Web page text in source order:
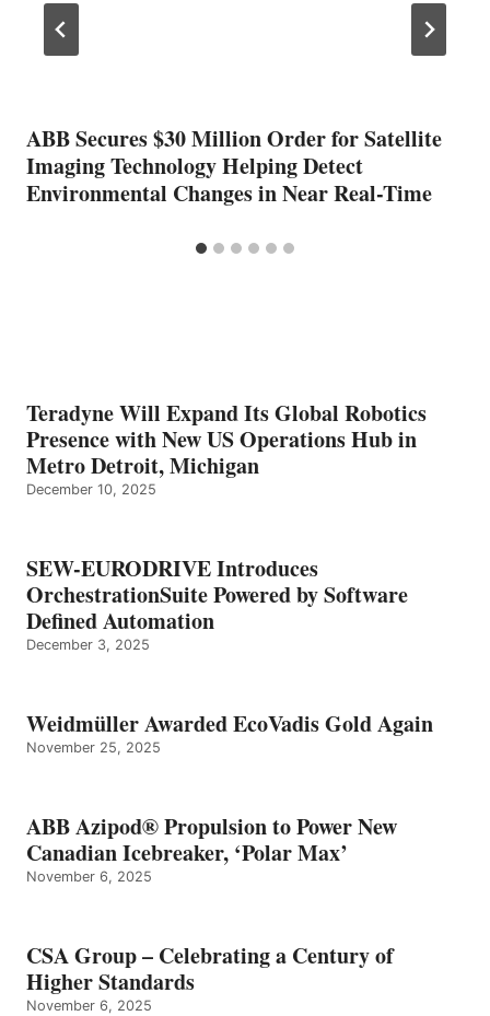
ABB Secures $30 Million Order for Satellite
Imaging Technology Helping Detect
Environmental Changes in Near Real-Time
Teradyne Will Expand Its Global Robotics
Presence with New US Operations Hub in
Metro Detroit, Michigan
December 10, 2025
SEW-EURODRIVE Introduces
OrchestrationSuite Powered by Software
Defined Automation
December 3, 2025
Weidmüller Awarded EcoVadis Gold Again
November 25, 2025
ABB Azipod® Propulsion to Power New
Canadian Icebreaker, ‘Polar Max’
November 6, 2025
CSA Group – Celebrating a Century of
Higher Standards
November 6, 2025